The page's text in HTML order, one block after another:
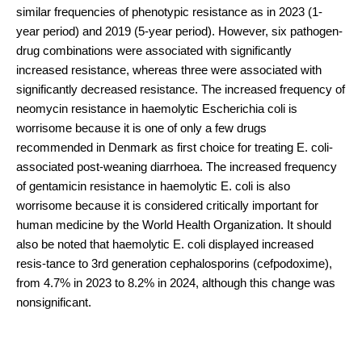
similar frequencies of phenotypic resistance as in 2023 (1-
year period) and 2019 (5-year period). However, six pathogen-
drug combinations were associated with significantly
increased resistance, whereas three were associated with
significantly decreased resistance. The increased frequency of
neomycin resistance in haemolytic Escherichia coli is
worrisome because it is one of only a few drugs
recommended in Denmark as first choice for treating E. coli-
associated post-weaning diarrhoea. The increased frequency
of gentamicin resistance in haemolytic E. coli is also
worrisome because it is considered critically important for
human medicine by the World Health Organization. It should
also be noted that haemolytic E. coli displayed increased
resis-tance to 3rd generation cephalosporins (cefpodoxime),
from 4.7% in 2023 to 8.2% in 2024, although this change was
nonsignificant.